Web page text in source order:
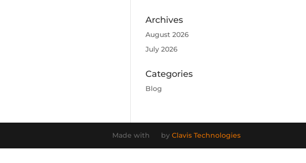
Archives
August 2026
July 2026
Categories
Blog
Made with by Clavis Technologies